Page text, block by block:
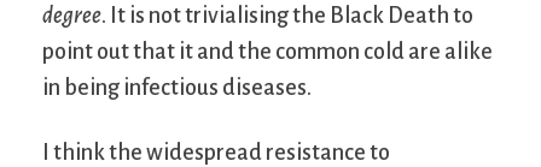
degree. It is not trivialising the Black Death to
point out that it and the common cold are alike
in being infectious diseases.
I think the widespread resistance to